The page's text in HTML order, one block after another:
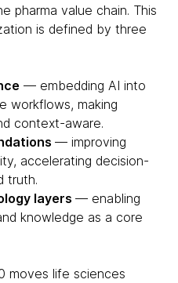
pharma value chain. This
is defined by three
— embedding AI into
workflows, making
context-aware.
— improving
accelerating decision-
truth.
layers — enabling
knowledge as a core
moves life sciences